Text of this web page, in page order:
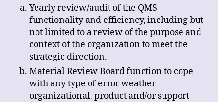
Yearly review/audit of the QMS
functionality and efficiency, including but
not limited to a review of the purpose and
context of the organization to meet the
strategic direction.
Material Review Board function to cope
with any type of error weather
organizational, product and/or support